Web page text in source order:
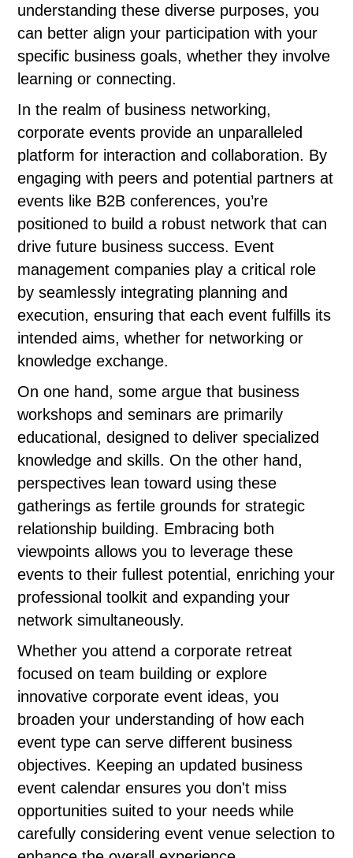
understanding these diverse purposes, you
can better align your participation with your
specific business goals, whether they involve
learning or connecting.
In the realm of business networking,
corporate events provide an unparalleled
platform for interaction and collaboration. By
engaging with peers and potential partners at
events like B2B conferences, you’re
positioned to build a robust network that can
drive future business success. Event
management companies play a critical role
by seamlessly integrating planning and
execution, ensuring that each event fulfills its
intended aims, whether for networking or
knowledge exchange.
On one hand, some argue that business
workshops and seminars are primarily
educational, designed to deliver specialized
knowledge and skills. On the other hand,
perspectives lean toward using these
gatherings as fertile grounds for strategic
relationship building. Embracing both
viewpoints allows you to leverage these
events to their fullest potential, enriching your
professional toolkit and expanding your
network simultaneously.
Whether you attend a corporate retreat
focused on team building or explore
innovative corporate event ideas, you
broaden your understanding of how each
event type can serve different business
objectives. Keeping an updated business
event calendar ensures you don't miss
opportunities suited to your needs while
carefully considering event venue selection to